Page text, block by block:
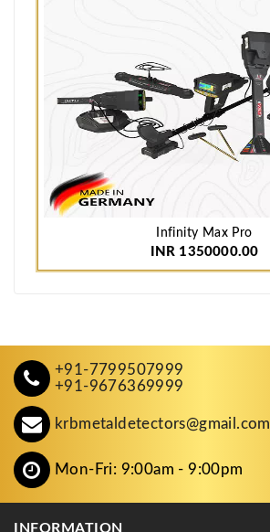
Infinity Max Pro
INR 1350000.00
+91-7799507999
+91-9676369999
krbmetaldetectors@gmail.com
Mon-Fri: 9:00am - 9:00pm
INFORMATION